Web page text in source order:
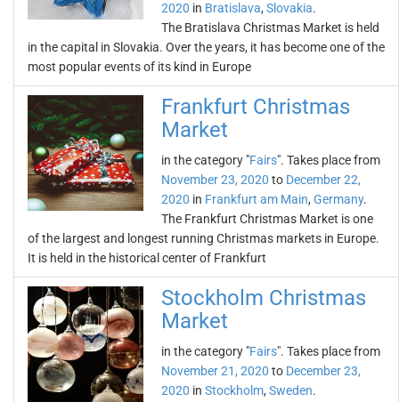
2020 in Bratislava, Slovakia.
The Bratislava Christmas Market is held
in the capital in Slovakia. Over the years, it has become one of the
most popular events of its kind in Europe
Frankfurt Christmas
Market
in the category "Fairs". Takes place from
November 23, 2020 to December 22,
2020 in Frankfurt am Main, Germany.
The Frankfurt Christmas Market is one
of the largest and longest running Christmas markets in Europe.
It is held in the historical center of Frankfurt
Stockholm Christmas
Market
in the category "Fairs". Takes place from
November 21, 2020 to December 23,
2020 in Stockholm, Sweden.